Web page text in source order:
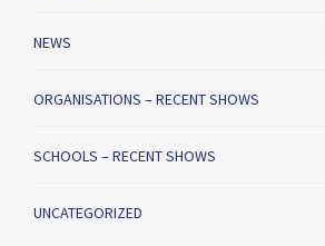
NEWS
ORGANISATIONS – RECENT SHOWS
SCHOOLS – RECENT SHOWS
UNCATEGORIZED